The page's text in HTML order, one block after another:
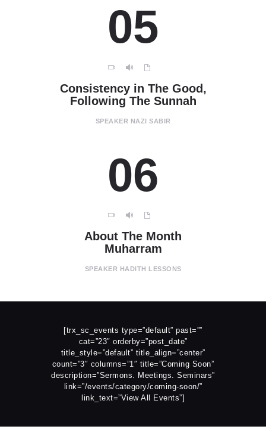
05
Consistency in The Good,
Following The Sunnah
SPEAKER NAZI SABIR
06
About The Month
Muharram
SPEAKER HADITH LESSONS
[trx_sc_events type=”default” past=””
cat=”23″ orderby=”post_date”
title_style=”default” title_align=”center”
count=”3″ columns=”1″ title=”Coming Soon”
description=”Sermons. Meetings. Seminars”
link=”/events/category/coming-soon/”
link_text=”View All Events”]